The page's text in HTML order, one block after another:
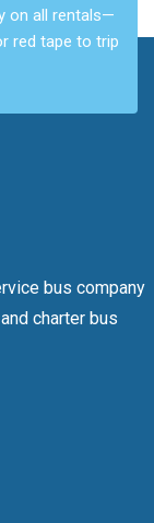
on all rentals—
red tape to trip
bus company
charter bus